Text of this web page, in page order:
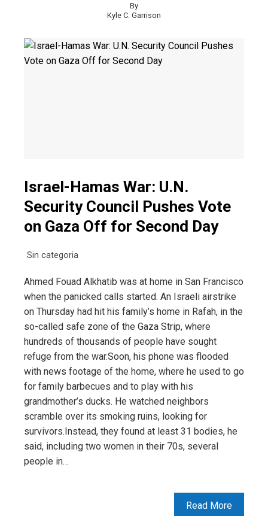
By
Kyle C. Garrison
Israel-Hamas War: U.N.
Security Council Pushes Vote
on Gaza Off for Second Day
Sin categoria
Ahmed Fouad Alkhatib was at home in San Francisco
when the panicked calls started. An Israeli airstrike
on Thursday had hit his family’s home in Rafah, in the
so-called safe zone of the Gaza Strip, where
hundreds of thousands of people have sought
refuge from the war.Soon, his phone was flooded
with news footage of the home, where he used to go
for family barbecues and to play with his
grandmother’s ducks. He watched neighbors
scramble over its smoking ruins, looking for
survivors.Instead, they found at least 31 bodies, he
said, including two women in their 70s, several
people in…
Read More